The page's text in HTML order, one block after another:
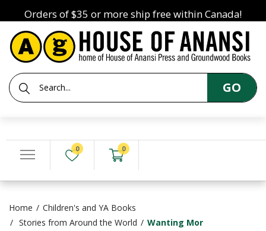
Orders of $35 or more ship free within Canada!
GO
0 0
Home
Children's and YA Books
Stories from Around the World
Wanting Mor